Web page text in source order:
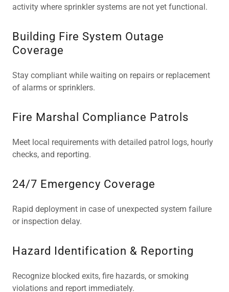
activity where sprinkler systems are not yet functional.
Building Fire System Outage
Coverage
Stay compliant while waiting on repairs or replacement
of alarms or sprinklers.
Fire Marshal Compliance Patrols
Meet local requirements with detailed patrol logs, hourly
checks, and reporting.
24/7 Emergency Coverage
Rapid deployment in case of unexpected system failure
or inspection delay.
Hazard Identification & Reporting
Recognize blocked exits, fire hazards, or smoking
violations and report immediately.